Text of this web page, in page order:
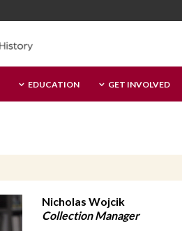
EDUCATION GET INVOLVED
Nicholas Wojcik
Collection Manager